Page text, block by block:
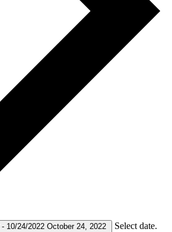
- 10/24/2022 October 24, 2022 Select date.